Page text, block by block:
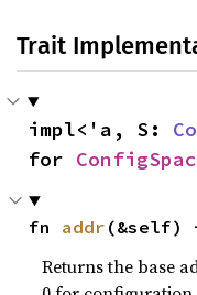
Trait
impl<'a, S:
for
fn addr (&self)
Returns the base